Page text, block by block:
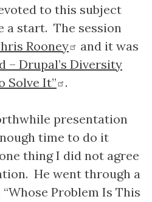
to this subject
a start. The session
Rooney
and it was
– Drupal’s Diversity
Solve It”
.
presentation
time to do it
thing I did not agree
He went through a
Problem Is This